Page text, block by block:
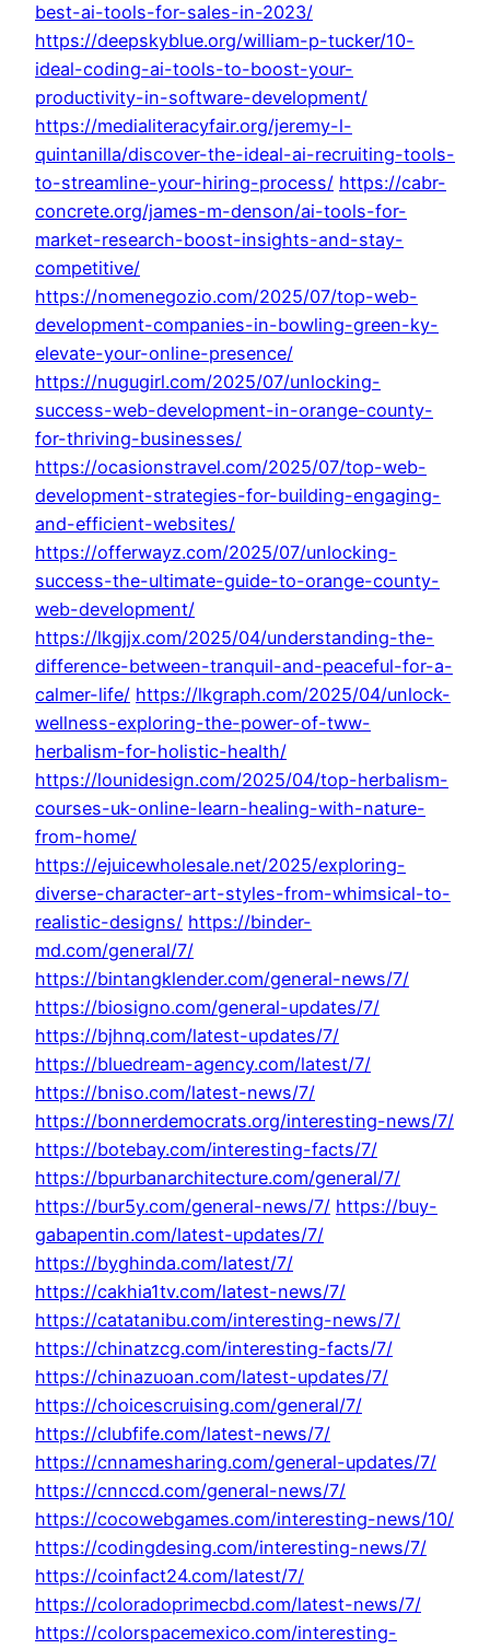
best-ai-tools-for-sales-in-2023/
https://deepskyblue.org/william-p-tucker/10-
ideal-coding-ai-tools-to-boost-your-
productivity-in-software-development/
https://medialiteracyfair.org/jeremy-l-
quintanilla/discover-the-ideal-ai-recruiting-tools-
to-streamline-your-hiring-process/ https://cabr-
concrete.org/james-m-denson/ai-tools-for-
market-research-boost-insights-and-stay-
competitive/
https://nomenegozio.com/2025/07/top-web-
development-companies-in-bowling-green-ky-
elevate-your-online-presence/
https://nugugirl.com/2025/07/unlocking-
success-web-development-in-orange-county-
for-thriving-businesses/
https://ocasionstravel.com/2025/07/top-web-
development-strategies-for-building-engaging-
and-efficient-websites/
https://offerwayz.com/2025/07/unlocking-
success-the-ultimate-guide-to-orange-county-
web-development/
https://lkgjjx.com/2025/04/understanding-the-
difference-between-tranquil-and-peaceful-for-a-
calmer-life/ https://lkgraph.com/2025/04/unlock-
wellness-exploring-the-power-of-tww-
herbalism-for-holistic-health/
https://lounidesign.com/2025/04/top-herbalism-
courses-uk-online-learn-healing-with-nature-
from-home/
https://ejuicewholesale.net/2025/exploring-
diverse-character-art-styles-from-whimsical-to-
realistic-designs/ https://binder-
md.com/general/7/
https://bintangklender.com/general-news/7/
https://biosigno.com/general-updates/7/
https://bjhnq.com/latest-updates/7/
https://bluedream-agency.com/latest/7/
https://bniso.com/latest-news/7/
https://bonnerdemocrats.org/interesting-news/7/
https://botebay.com/interesting-facts/7/
https://bpurbanarchitecture.com/general/7/
https://bur5y.com/general-news/7/ https://buy-
gabapentin.com/latest-updates/7/
https://byghinda.com/latest/7/
https://cakhia1tv.com/latest-news/7/
https://catatanibu.com/interesting-news/7/
https://chinatzcg.com/interesting-facts/7/
https://chinazuoan.com/latest-updates/7/
https://choicescruising.com/general/7/
https://clubfife.com/latest-news/7/
https://cnnamesharing.com/general-updates/7/
https://cnnccd.com/general-news/7/
https://cocowebgames.com/interesting-news/10/
https://codingdesing.com/interesting-news/7/
https://coinfact24.com/latest/7/
https://coloradoprimecbd.com/latest-news/7/
https://colorspacemexico.com/interesting-